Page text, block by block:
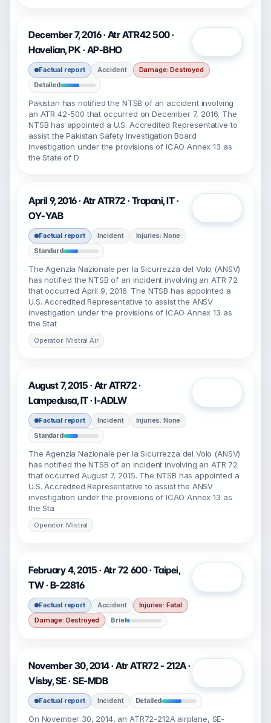
December 7, 2016 · Atr ATR42 500 ·
Havelian, PK · AP-BHO
Factual report Accident
Damage: Destroyed
Detailed
Pakistan has notified the NTSB of an accident involving
an ATR 42-500 that occurred on December 7, 2016. The
NTSB has appointed a U.S. Accredited Representative to
assist the Pakistan Safety Investigation Board
investigation under the provisions of ICAO Annex 13 as
the State of D
April 9, 2016 · Atr ATR72 · Trapani, IT ·
OY-YAB
Factual report Incident
Injuries: None
Standard
The Agenzia Nazionale per la Sicurrezza del Volo (ANSV)
has notified the NTSB of an incident involving an ATR 72
that occurred April 9, 2016. The NTSB has appointed a
U.S. Accredited Representative to assist the ANSV
investigation under the provisions of ICAO Annex 13 as
the Stat
Operator: Mistral Air
August 7, 2015 · Atr ATR72 ·
Lampedusa, IT · I-ADLW
Factual report Incident
Injuries: None
Standard
The Agenzia Nazionale per la Sicurrezza del Volo (ANSV)
has notified the NTSB of an incident involving an ATR 72
that occurred August 7, 2015. The NTSB has appointed a
U.S. Accredited Representative to assist the ANSV
investigation under the provisions of ICAO Annex 13 as
the Sta
Operator: Mistral
February 4, 2015 · Atr 72 600 · Taipei,
TW · B-22816
Factual report Accident
Injuries: Fatal
Damage: Destroyed
Brief
November 30, 2014 · Atr ATR72 - 212A ·
Visby, SE · SE-MDB
Factual report Incident Detailed
On November 30, 2014, an ATR72-212A airplane, SE-